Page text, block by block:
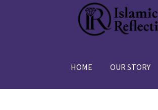
Skip
to
navigation
Skip
to
content
HOME OUR STORY